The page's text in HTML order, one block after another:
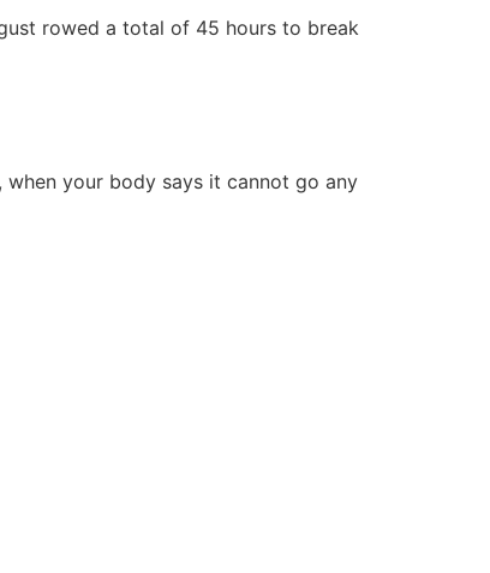
rowed a total of 45 hours to break
when your body says it cannot go any